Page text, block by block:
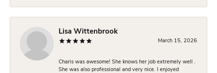
Lisa Wittenbrook
March 15, 2026
Charis was awesome! She knows her job extremely well .
She was also professional and very nice. I enjoyed